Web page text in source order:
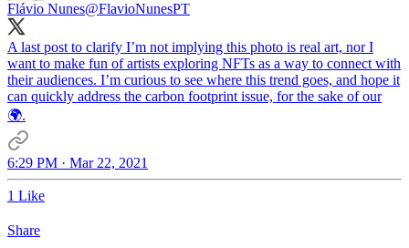
Flávio Nunes@FlavioNunesPT
A last post to clarify I’m not implying this photo is real art, nor I
want to make fun of artists exploring NFTs as a way to connect with
their audiences. I’m curious to see where this trend goes, and hope it
can quickly address the carbon footprint issue, for the sake of our
🌍.
6:29 PM · Mar 22, 2021
1 Like
Share